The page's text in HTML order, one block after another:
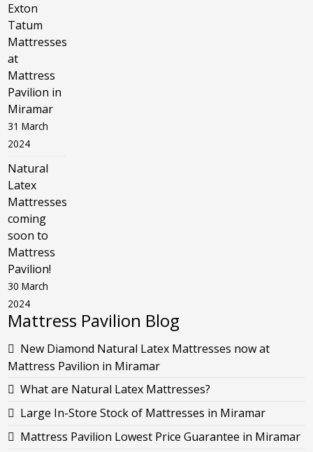
Exton
Tatum
Mattresses
at
Mattress
Pavilion in
Miramar
31 March
2024
Natural
Latex
Mattresses
coming
soon to
Mattress
Pavilion!
30 March
2024
Mattress Pavilion Blog
New Diamond Natural Latex Mattresses now at
Mattress Pavilion in Miramar
What are Natural Latex Mattresses?
Large In-Store Stock of Mattresses in Miramar
Mattress Pavilion Lowest Price Guarantee in Miramar